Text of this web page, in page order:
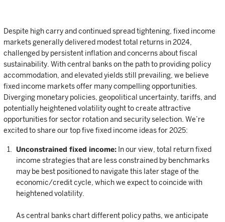
Despite high carry and continued spread tightening, fixed income
markets generally delivered modest total returns in 2024,
challenged by persistent inflation and concerns about fiscal
sustainability. With central banks on the path to providing policy
accommodation, and elevated yields still prevailing, we believe
fixed income markets offer many compelling opportunities.
Diverging monetary policies, geopolitical uncertainty, tariffs, and
potentially heightened volatility ought to create attractive
opportunities for sector rotation and security selection. We’re
excited to share our top five fixed income ideas for 2025:
Unconstrained fixed income: In our view, total return fixed
income strategies that are less constrained by benchmarks
may be best positioned to navigate this later stage of the
economic/credit cycle, which we expect to coincide with
heightened volatility.
As central banks chart different policy paths, we anticipate